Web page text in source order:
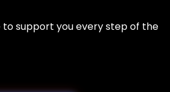
to support you every step of the